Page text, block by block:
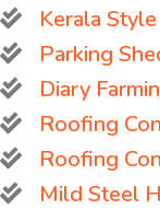
Kerala
Parking
Diary
Roofing
Roofing
Mild Steel